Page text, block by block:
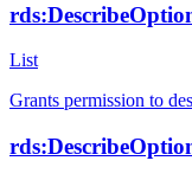
List
Grants permission to